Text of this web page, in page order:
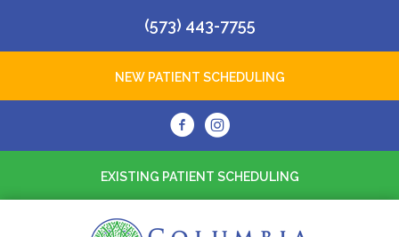
(573) 443-7755
NEW PATIENT SCHEDULING
EXISTING PATIENT SCHEDULING